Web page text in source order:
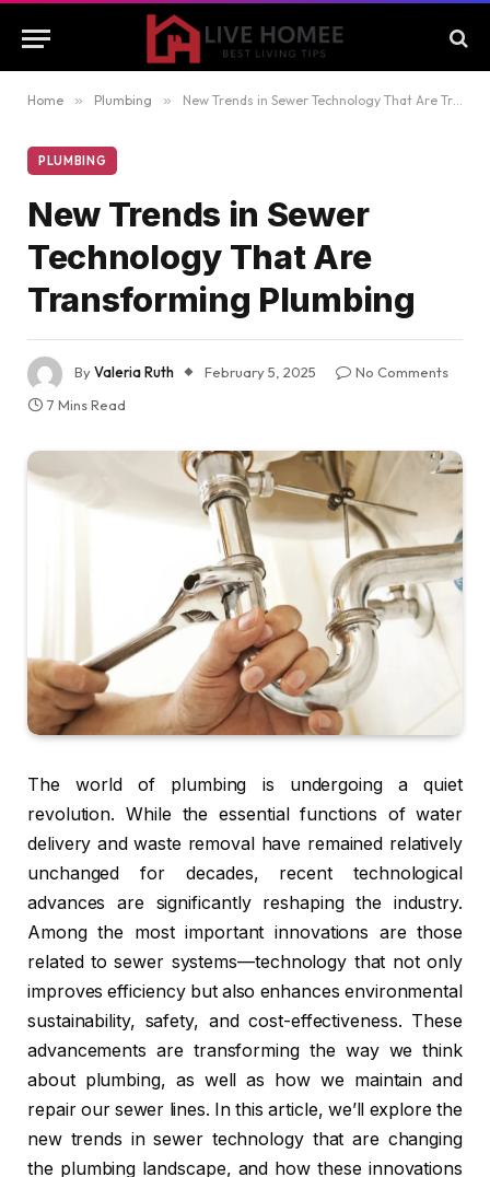
Home » Plumbing » New Trends in Sewer Technology That Are Transforming Plumbing
PLUMBING
New Trends in Sewer
Technology That Are
Transforming Plumbing
ByValeria Ruth February 5, 2025
No Comments
7 Mins Read
The world of plumbing is undergoing a quiet
revolution. While the essential functions of water
delivery and waste removal have remained relatively
unchanged for decades, recent technological
advances are significantly reshaping the industry.
Among the most important innovations are those
related to sewer systems—technology that not only
improves efficiency but also enhances environmental
sustainability, safety, and cost-effectiveness. These
advancements are transforming the way we think
about plumbing, as well as how we maintain and
repair our sewer lines. In this article, we’ll explore the
new trends in sewer technology that are changing
the plumbing landscape, and how these innovations